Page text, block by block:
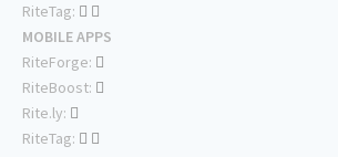
RiteTag:
MOBILE APPS
RiteForge:
RiteBoost:
Rite.ly:
RiteTag: